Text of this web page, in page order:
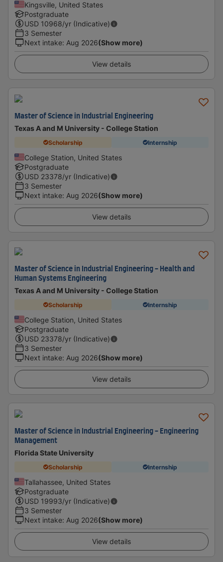
Kingsville, United States
Postgraduate
USD 10968/yr (Indicative)
3 Semester
Next intake: Aug 2026(Show more)
View details
Master of Science in Industrial Engineering
Texas A and M University - College Station
Scholarship Internship
College Station, United States
Postgraduate
USD 23378/yr (Indicative)
3 Semester
Next intake: Aug 2026(Show more)
View details
Master of Science in Industrial Engineering - Health and
Human Systems Engineering
Texas A and M University - College Station
Scholarship Internship
College Station, United States
Postgraduate
USD 23378/yr (Indicative)
3 Semester
Next intake: Aug 2026(Show more)
View details
Master of Science in Industrial Engineering - Engineering
Management
Florida State University
Scholarship Internship
Tallahassee, United States
Postgraduate
USD 19993/yr (Indicative)
3 Semester
Next intake: Aug 2026(Show more)
View details